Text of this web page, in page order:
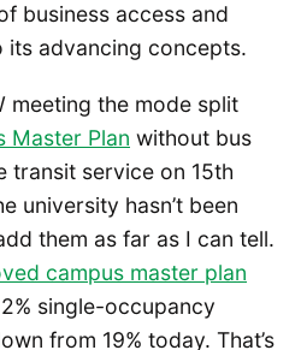
business access and
its advancing concepts.
meeting the mode split
Master Plan without bus
transit service on 15th
university hasn’t been
them as far as I can tell.
campus master plan
single-occupancy
from 19% today. That’s